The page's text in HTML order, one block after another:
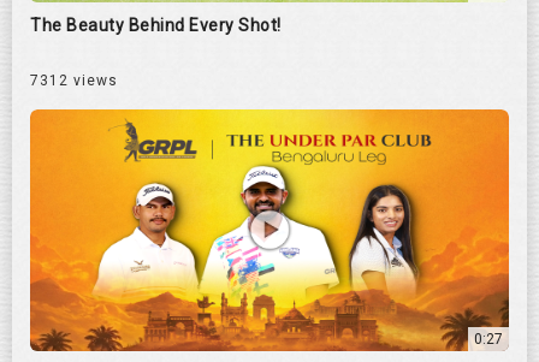
The Beauty Behind Every Shot!
7312 views
0:27